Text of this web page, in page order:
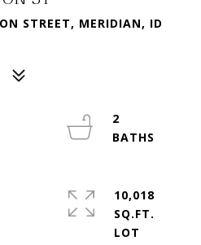
STREET, MERIDIAN, ID
2
10,018
SQ.FT.